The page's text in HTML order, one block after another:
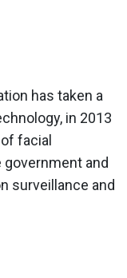
has taken a
in 2013
facial
and
surveillance and